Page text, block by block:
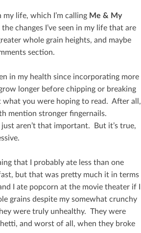
life, which I’m calling Me & My
changes I’ve seen in my life that are
whole grain heights, and maybe
section.
in my health since incorporating more
longer before chipping or breaking
you were hoping to read. After all,
mention stronger ﬁngernails.
aren’t that important. But it’s true,
that I probably ate less than one
but that was pretty much it in terms
I ate popcorn at the movie theater if I
grains despite my somewhat crunchy
were truly unhealthy. They were
and worst of all, when they broke